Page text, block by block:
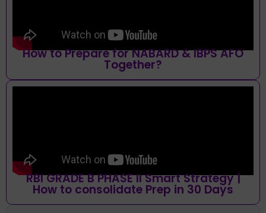
How to Prepare for NABARD & IBPS AFO
Together?
RBI GRADE B PHASE II Smart Strategy |
How to consolidate Prep in 30 Days